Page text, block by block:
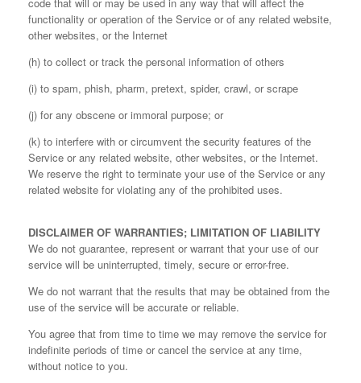
functionality or operation of the Service or of any related website,
other websites, or the Internet
(h) to collect or track the personal information of others
(i) to spam, phish, pharm, pretext, spider, crawl, or scrape
(j) for any obscene or immoral purpose; or
(k) to interfere with or circumvent the security features of the
Service or any related website, other websites, or the Internet.
We reserve the right to terminate your use of the Service or any
related website for violating any of the prohibited uses.
DISCLAIMER OF WARRANTIES; LIMITATION OF LIABILITY
We do not guarantee, represent or warrant that your use of our
service will be uninterrupted, timely, secure or error-free.
We do not warrant that the results that may be obtained from the
use of the service will be accurate or reliable.
You agree that from time to time we may remove the service for
indefinite periods of time or cancel the service at any time,
without notice to you.